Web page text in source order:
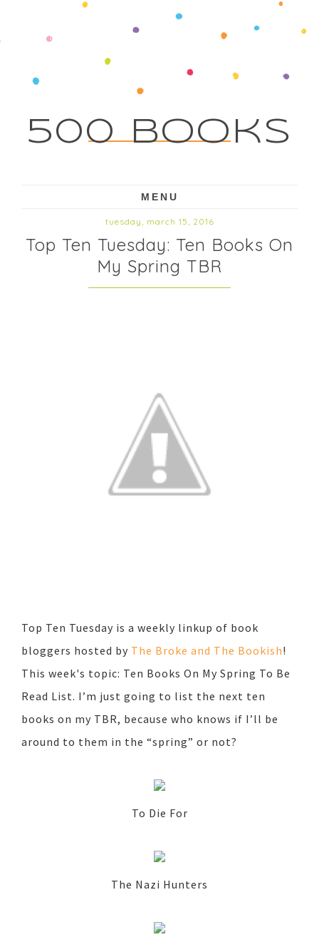
500 Books
MENU
tuesday, march 15, 2016
Top Ten Tuesday: Ten Books On
My Spring TBR
Top Ten Tuesday is a weekly linkup of book
bloggers hosted by The Broke and The Bookish!
This week's topic: Ten Books On My Spring To Be
Read List. I’m just going to list the next ten
books on my TBR, because who knows if I’ll be
around to them in the “spring” or not?
To Die For
The Nazi Hunters